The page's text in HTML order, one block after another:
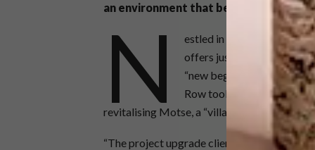
an environment that beautifully
N estled in a corner of the
offers just what the
“new beginning” in
Row took this very much
revitalising Motse, a “village” of nine private
“The project upgrade client brief went